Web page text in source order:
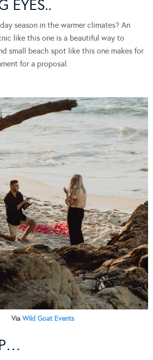
EYES..
season in the warmer climates? An
like this one is a beautiful way to
small beach spot like this one makes for
for a proposal.
Via Wild Goat Events